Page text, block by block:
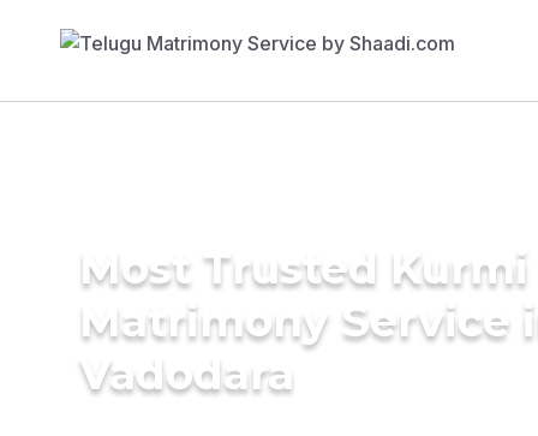
Most Trusted Kurmi
Matrimony Service
Vadodara